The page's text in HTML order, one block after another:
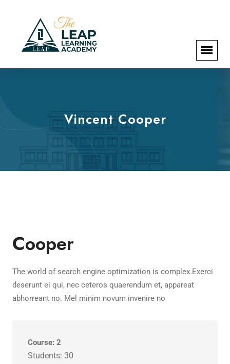
Vincent Cooper
Cooper
The world of search engine optimization is complex.Exerci
deserunt ei qui, nec ceteros quaerendum et, appareat
abhorreant no. Mel minim novum invenire no
Course: 2
Students: 30